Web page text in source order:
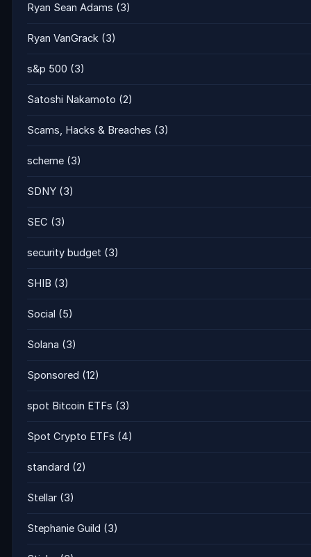
Ryan Sean Adams (3)
Ryan VanGrack (3)
s&p 500 (3)
Satoshi Nakamoto (2)
Scams, Hacks & Breaches (3)
scheme (3)
SDNY (3)
SEC (3)
security budget (3)
SHIB (3)
Social (5)
Solana (3)
Sponsored (12)
spot Bitcoin ETFs (3)
Spot Crypto ETFs (4)
standard (2)
Stellar (3)
Stephanie Guild (3)